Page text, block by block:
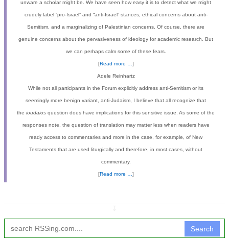
unware a scholar might be. We have seen how easy it is to detect what we might
crudely label “pro-Israel” and “anti-Israel” stances, ethical concerns about anti-
Semitism, and a marginalizing of Palestinian concerns. Of course, there are
genuine concerns about the pervasiveness of ideology for academic research. But
we can perhaps calm some of these fears.
[Read more … ]
Adele Reinhartz
While not all participants in the Forum explicitly address anti-Semitism or its
seemingly more benign variant, anti-Judaism, I believe that all recognize that
the ioudaios question does have implications for this sensitive issue. As some of the
responses note, the question of translation may matter less when readers have
ready access to commentaries and more in the case, for example, of New
Testaments that are used liturgically and therefore, in most cases, without
commentary.
[Read more … ]
Search